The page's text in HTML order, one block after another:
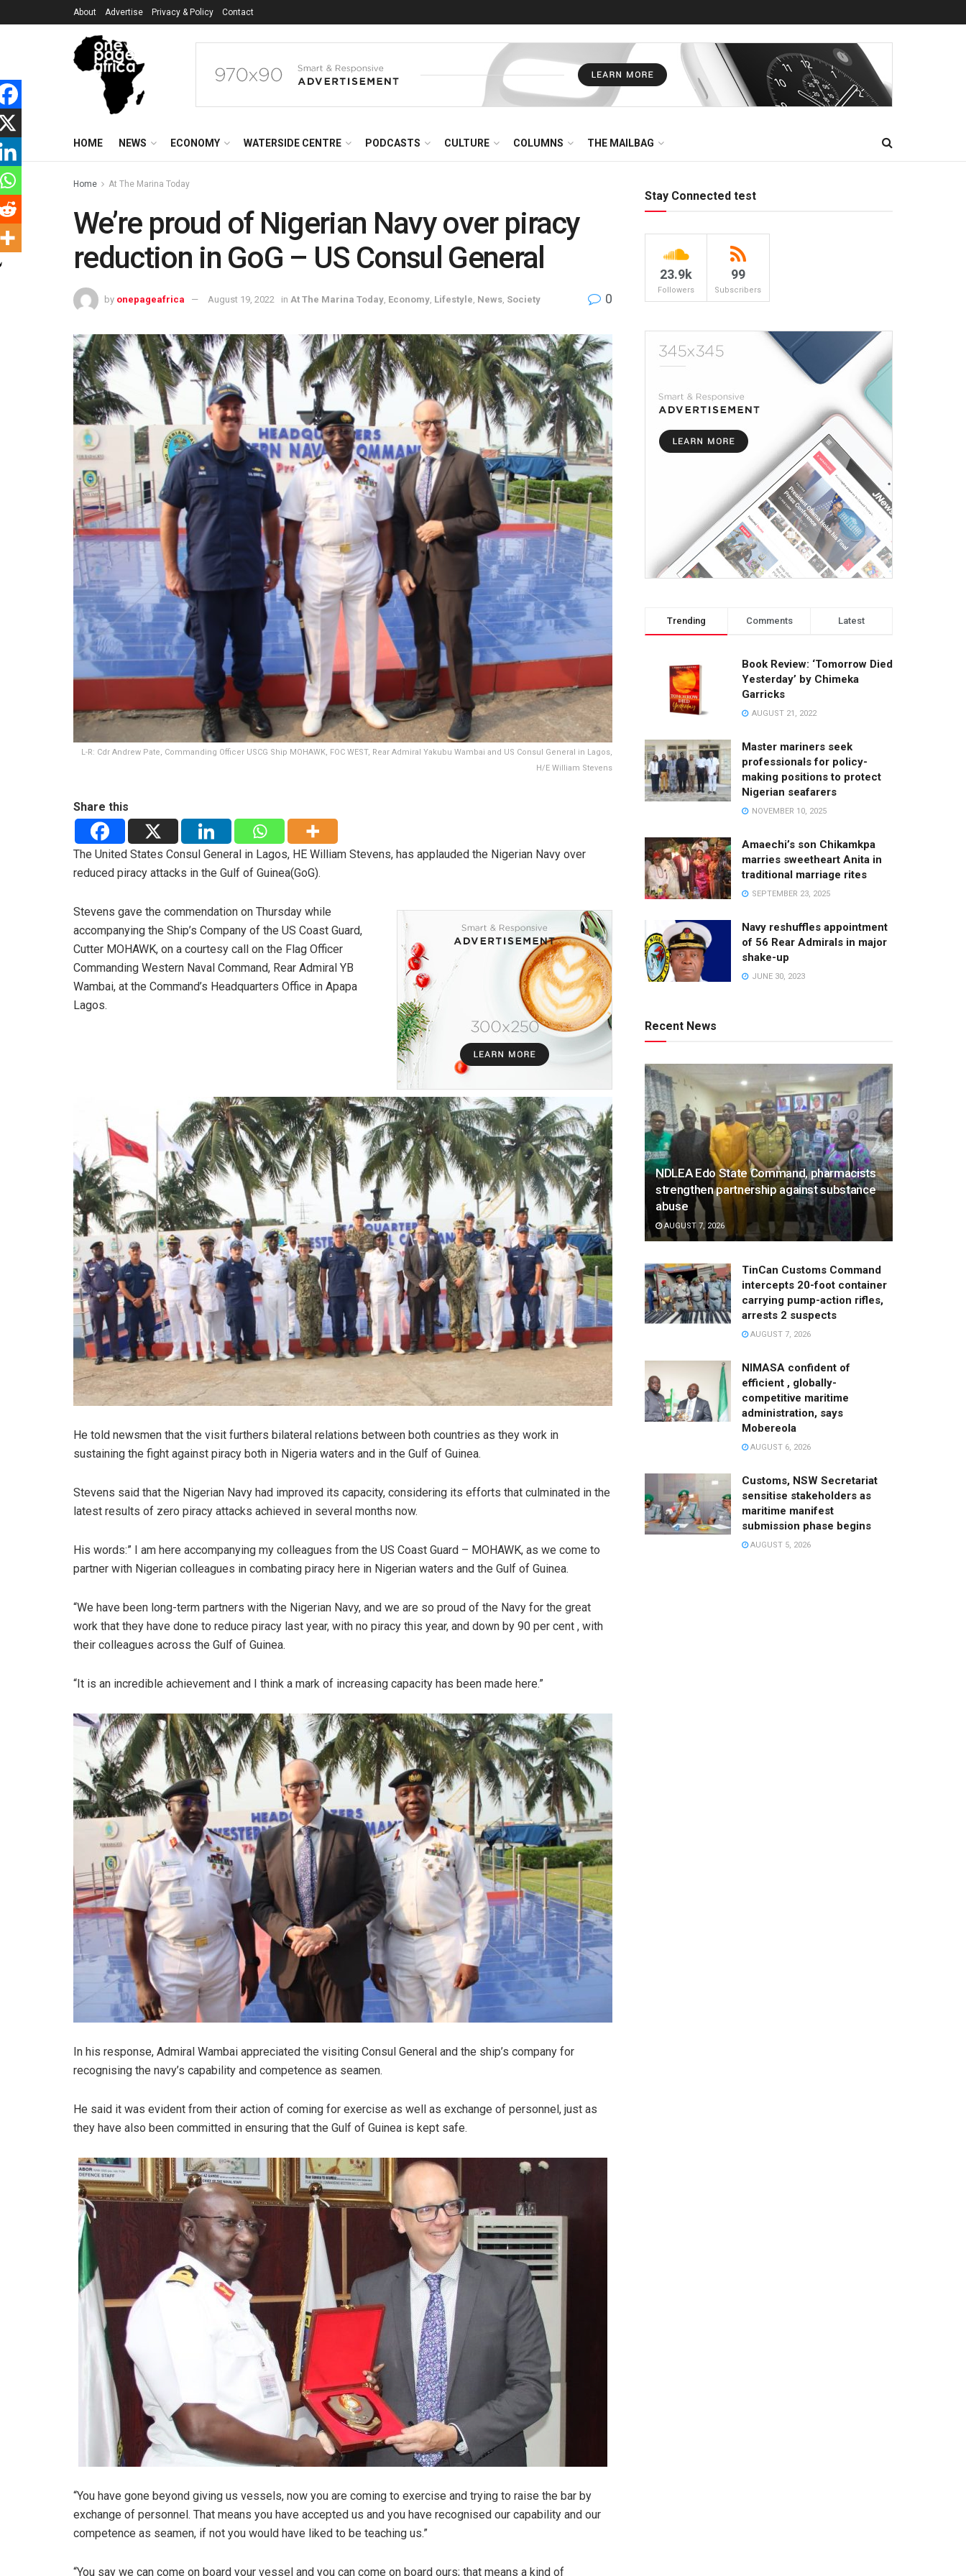
About Advertise Privacy & Policy Contact
HOME NEWS ECONOMY WATERSIDE CENTRE PODCASTS CULTURE COLUMNS THE MAILBAG
Home At The Marina Today
We’re proud of Nigerian Navy over piracy
reduction in GoG – US Consul General
by onepageafrica August 19, 2022 in At The Marina Today Economy Lifestyle News Society 0
L-R: Cdr Andrew Pate, Commanding Officer USCG Ship MOHAWK, FOC WEST, Rear Admiral Yakubu Wambai and US Consul General in Lagos,
H/E William Stevens
Share this
The United States Consul General in Lagos, HE William Stevens, has applauded the Nigerian Navy over
reduced piracy attacks in the Gulf of Guinea(GoG).
Stevens gave the commendation on Thursday while
accompanying the Ship’s Company of the US Coast Guard,
Cutter MOHAWK, on a courtesy call on the Flag Officer
Commanding Western Naval Command, Rear Admiral YB
Wambai, at the Command’s Headquarters Office in Apapa
Lagos.
He told newsmen that the visit furthers bilateral relations between both countries as they work in
sustaining the fight against piracy both in Nigeria waters and in the Gulf of Guinea.
Stevens said that the Nigerian Navy had improved its capacity, considering its efforts that culminated in the
latest results of zero piracy attacks achieved in several months now.
His words:” I am here accompanying my colleagues from the US Coast Guard – MOHAWK, as we come to
partner with Nigerian colleagues in combating piracy here in Nigerian waters and the Gulf of Guinea.
“We have been long-term partners with the Nigerian Navy, and we are so proud of the Navy for the great
work that they have done to reduce piracy last year, with no piracy this year, and down by 90 per cent , with
their colleagues across the Gulf of Guinea.
“It is an incredible achievement and I think a mark of increasing capacity has been made here.”
In his response, Admiral Wambai appreciated the visiting Consul General and the ship’s company for
recognising the navy’s capability and competence as seamen.
He said it was evident from their action of coming for exercise as well as exchange of personnel, just as
they have also been committed in ensuring that the Gulf of Guinea is kept safe.
“You have gone beyond giving us vessels, now you are coming to exercise and trying to raise the bar by
exchange of personnel. That means you have accepted us and you have recognised our capability and our
competence as seamen, if not you would have liked to be teaching us.”
“You say we can come on board your vessel and you can come on board ours; that means a kind of
Stay Connected test
23.9k
Followers
99
Subscribers
Trending Comments Latest
Book Review: ‘Tomorrow Died
Yesterday’ by Chimeka
Garricks
AUGUST 21, 2022
Master mariners seek
professionals for policy-
making positions to protect
Nigerian seafarers
NOVEMBER 10, 2025
Amaechi’s son Chikamkpa
marries sweetheart Anita in
traditional marriage rites
SEPTEMBER 23, 2025
Navy reshuffles appointment
of 56 Rear Admirals in major
shake-up
JUNE 30, 2023
Recent News
NDLEA Edo State Command, pharmacists
strengthen partnership against substance
abuse
AUGUST 7, 2026
TinCan Customs Command
intercepts 20-foot container
carrying pump-action rifles,
arrests 2 suspects
AUGUST 7, 2026
NIMASA confident of
efficient , globally-
competitive maritime
administration, says
Mobereola
AUGUST 6, 2026
Customs, NSW Secretariat
sensitise stakeholders as
maritime manifest
submission phase begins
AUGUST 5, 2026